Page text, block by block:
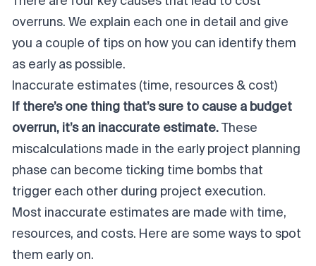
overruns. We explain each one in detail and give
you a couple of tips on how you can identify them
as early as possible.
Inaccurate estimates (time, resources & cost)
If there’s one thing that’s sure to cause a budget
overrun, it’s an inaccurate estimate. These
miscalculations made in the early project planning
phase can become ticking time bombs that
trigger each other during project execution.
Most inaccurate estimates are made with time,
resources, and costs. Here are some ways to spot
them early on.